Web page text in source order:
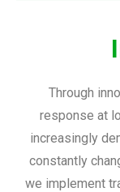
Through
response at
increasingly
constantly
we implement